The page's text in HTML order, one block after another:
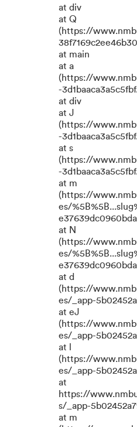
at div
at Q
(https://
at main
at a
(https://
-
at div
at J
(https://
-
at s
(https://
-
at m
(https://
es/
at N
(https://
es/
at d
(https://
es/_app-
at eJ
(https://
es/_app-
at l
(https://
es/_app-
at
https://
s/_app-
at m